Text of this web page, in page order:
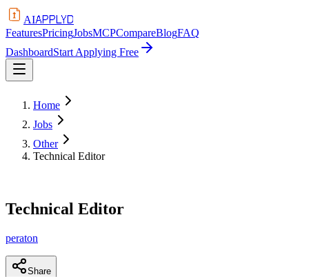
AIAPPLYD
FeaturesPricingJobsMCPCompareBlogFAQ
DashboardStart Applying Free
Home
Jobs
Other
Technical Editor
Technical Editor
peraton
Share